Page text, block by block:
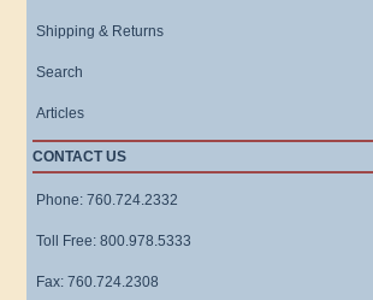
Shipping & Returns
Search
Articles
CONTACT US
Phone: 760.724.2332
Toll Free: 800.978.5333
Fax: 760.724.2308